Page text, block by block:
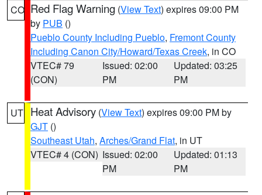
CO Red Flag Warning (View Text) expires 09:00 PM
by PUB ()
Pueblo County Including Pueblo, Fremont County
Including Canon City/Howard/Texas Creek, in CO
VTEC# 79
(CON)
Issued: 02:00
PM
Updated: 03:25
PM
UT Heat Advisory (View Text) expires 09:00 PM by
GJT ()
Southeast Utah, Arches/Grand Flat, in UT
VTEC# 4 (CON) Issued: 02:00
PM
Updated: 01:13
PM